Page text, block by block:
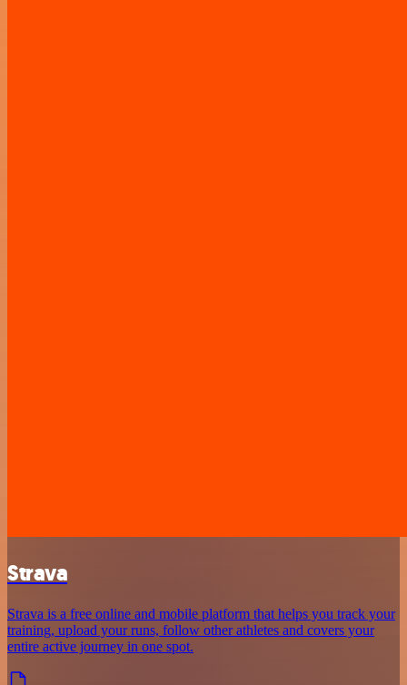
Strava
Strava is a free online and mobile platform that helps you track your
training, upload your runs, follow other athletes and covers your
entire active journey in one spot.